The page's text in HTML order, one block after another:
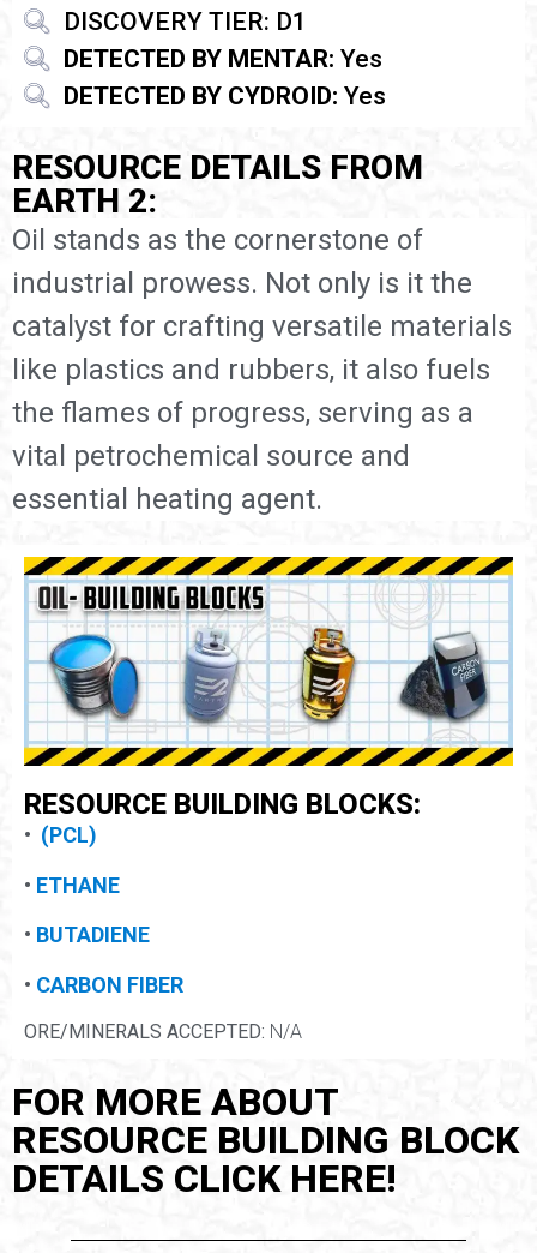
DISCOVERY TIER: D1
DETECTED BY MENTAR: Yes
DETECTED BY CYDROID: Yes
RESOURCE DETAILS FROM
EARTH 2:
Oil stands as the cornerstone of
industrial prowess. Not only is it the
catalyst for crafting versatile materials
like plastics and rubbers, it also fuels
the flames of progress, serving as a
vital petrochemical source and
essential heating agent.
RESOURCE BUILDING BLOCKS:
• (PCL)
• ETHANE
• BUTADIENE
• CARBON FIBER
ORE/MINERALS ACCEPTED: N/A
FOR MORE ABOUT
RESOURCE BUILDING BLOCK
DETAILS CLICK HERE!